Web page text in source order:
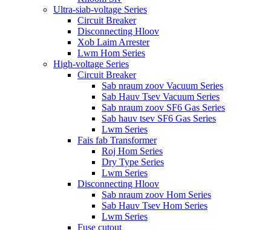
Ultra-siab-voltage Series
Circuit Breaker
Disconnecting Hloov
Xob Laim Arrester
Lwm Hom Series
High-voltage Series
Circuit Breaker
Sab nraum zoov Vacuum Series
Sab Hauv Tsev Vacuum Series
Sab nraum zoov SF6 Gas Series
Sab hauv tsev SF6 Gas Series
Lwm Series
Fais fab Transformer
Roj Hom Series
Dry Type Series
Lwm Series
Disconnecting Hloov
Sab nraum zoov Hom Series
Sab Hauv Tsev Hom Series
Lwm Series
Fuse cutout